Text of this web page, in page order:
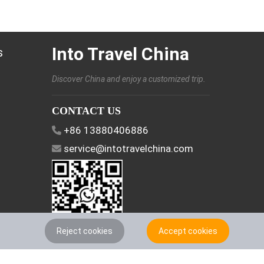
Into Travel China
Discover China and enjoy a customized trip.
CONTACT US
+86 13880406886
service@intotravelchina.com
FOLLOW US
Reject cookies Accept cookies